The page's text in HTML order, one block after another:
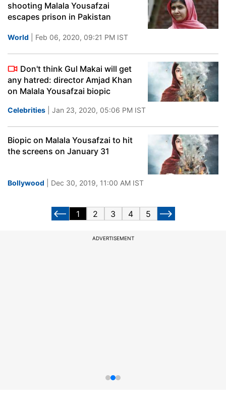
shooting Malala Yousafzai
escapes prison in Pakistan
World | Feb 06, 2020, 09:21 PM IST
Don't think Gul Makai will get
any hatred: director Amjad Khan
on Malala Yousafzai biopic
Celebrities | Jan 23, 2020, 05:06 PM IST
Biopic on Malala Yousafzai to hit
the screens on January 31
Bollywood | Dec 30, 2019, 11:00 AM IST
1 2 3 4 5
ADVERTISEMENT